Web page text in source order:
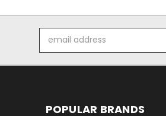
Address
POPULAR BRANDS